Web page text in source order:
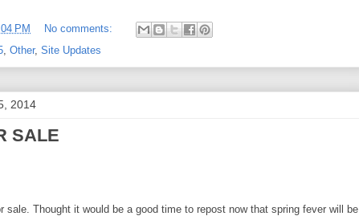
PM
No comments:
, Other, Site Updates
2014
SALE
sale. Thought it would be a good time to repost now that spring fever will be